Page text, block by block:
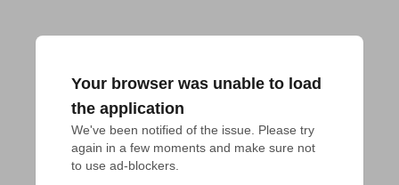
Your browser was unable to load
the application
We've been notified of the issue. Please try
again in a few moments and make sure not
to use ad-blockers.